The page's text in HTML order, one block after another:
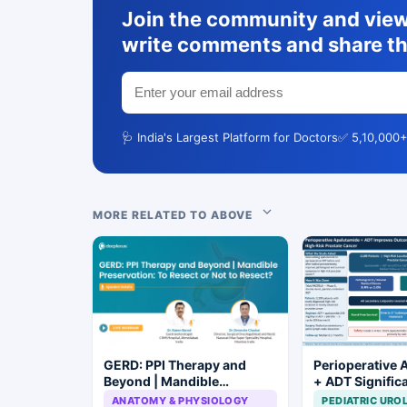
Join the community and
write comments and share
🩺 India's Largest Platform for Doctors✅
MORE RELATED TO ABOVE
GERD: PPI Therapy and
Beyond | Mandible
Preservation: To Resect or
ANATOMY & PHYSIOLOGY
Perioperative
+ ADT
Improves
PEDIATRIC